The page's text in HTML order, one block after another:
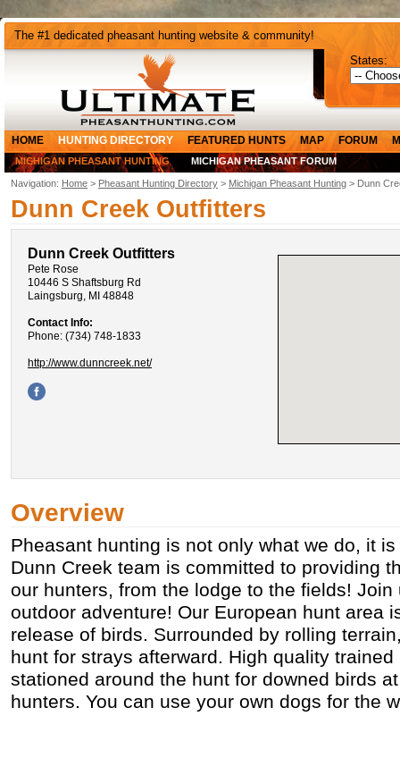
The #1 dedicated pheasant hunting website & community!
States:
HOME HUNTING DIRECTORY FEATURED HUNTS MAP FORUM
MICHIGAN PHEASANT HUNTING MICHIGAN PHEASANT FORUM
Navigation: Home > Pheasant Hunting Directory > Michigan Pheasant Hunting > Dunn
Dunn Creek Outfitters
Dunn Creek Outfitters
Pete Rose
10446 S Shaftsburg Rd
Laingsburg, MI 48848
Contact Info:
Phone: (734) 748-1833
http://www.dunncreek.net/
Overview
Pheasant hunting is not only what we do, it
Dunn Creek team is committed to providing
our hunters, from the lodge to the fields! Join
outdoor adventure! Our European hunt area
release of birds. Surrounded by rolling
hunt for strays afterward. High quality
stationed around the hunt for downed birds
hunters. You can use your own dogs for the